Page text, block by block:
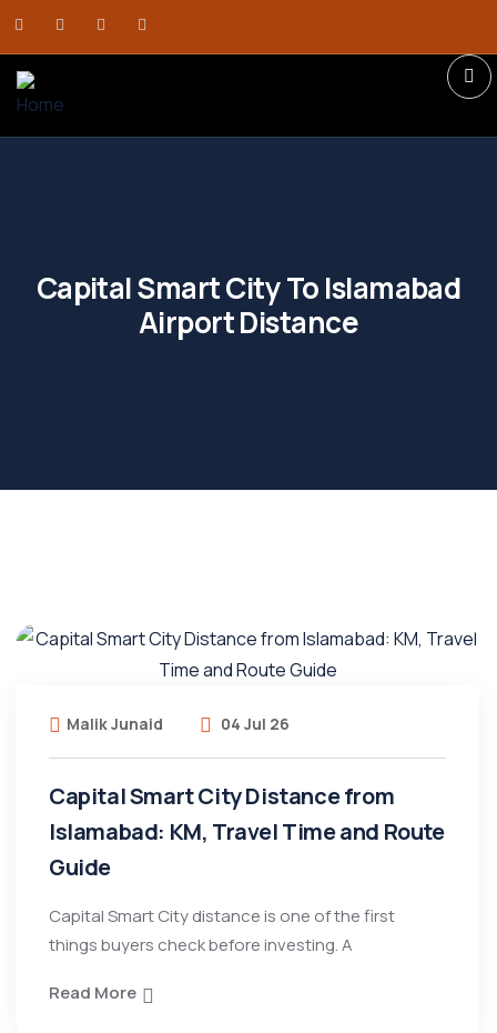
Capital Smart City To Islamabad
Airport Distance
Malik Junaid 04 Jul 26
Capital Smart City Distance from
Islamabad: KM, Travel Time and Route
Guide
Capital Smart City distance is one of the first
things buyers check before investing. A
Read More